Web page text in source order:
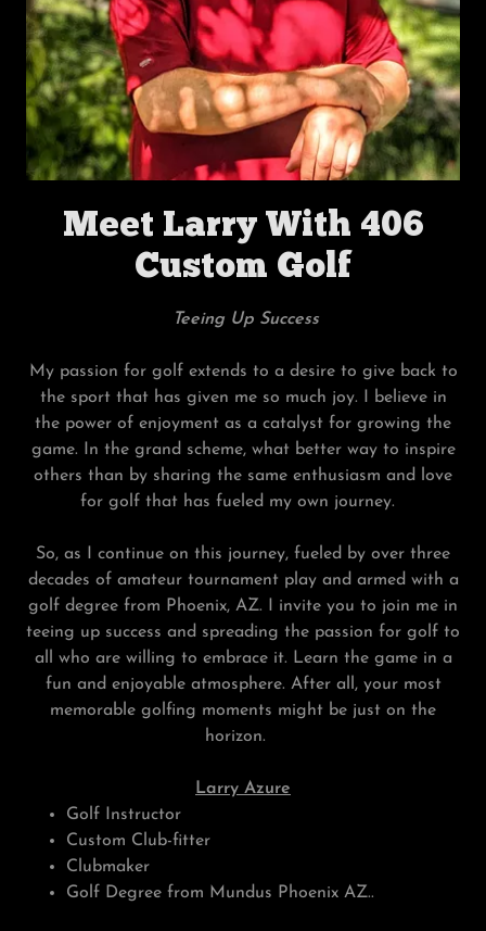
Meet Larry With 406
Custom Golf
Teeing Up Success
My passion for golf extends to a desire to give back to
the sport that has given me so much joy. I believe in
the power of enjoyment as a catalyst for growing the
game. In the grand scheme, what better way to inspire
others than by sharing the same enthusiasm and love
for golf that has fueled my own journey.
So, as I continue on this journey, fueled by over three
decades of amateur tournament play and armed with a
golf degree from Phoenix, AZ. I invite you to join me in
teeing up success and spreading the passion for golf to
all who are willing to embrace it. Learn the game in a
fun and enjoyable atmosphere. After all, your most
memorable golfing moments might be just on the
horizon.
Larry Azure
Golf Instructor
Custom Club-fitter
Clubmaker
Golf Degree from Mundus Phoenix AZ..